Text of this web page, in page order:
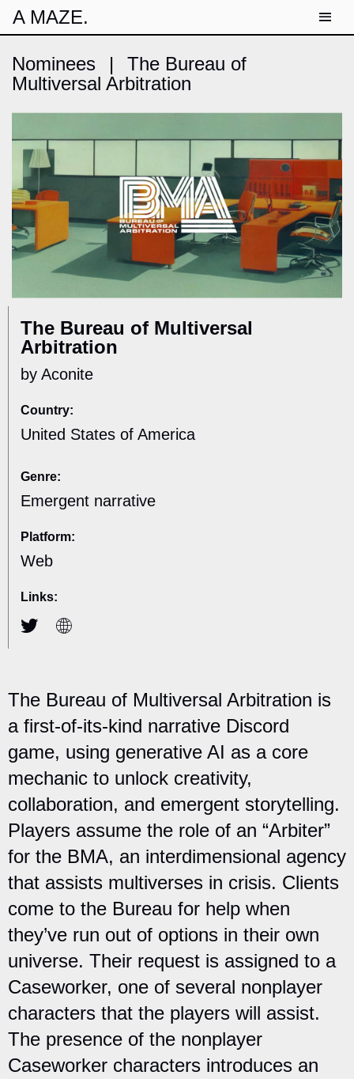
A MAZE.
Nominees |
The Bureau of
Multiversal Arbitration
The Bureau of Multiversal
Arbitration
by Aconite
Country:
United States of America
Genre:
Emergent narrative
Platform:
Web
Links:
The Bureau of Multiversal Arbitration is
a first-of-its-kind narrative Discord
game, using generative AI as a core
mechanic to unlock creativity,
collaboration, and emergent storytelling.
Players assume the role of an “Arbiter”
for the BMA, an interdimensional agency
that assists multiverses in crisis. Clients
come to the Bureau for help when
they’ve run out of options in their own
universe. Their request is assigned to a
Caseworker, one of several nonplayer
characters that the players will assist.
The presence of the nonplayer
Caseworker characters introduces an